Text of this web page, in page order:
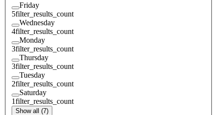
Friday
5filter_results_count
Wednesday
4filter_results_count
Monday
3filter_results_count
Thursday
3filter_results_count
Tuesday
2filter_results_count
Saturday
1filter_results_count
Show all (7)